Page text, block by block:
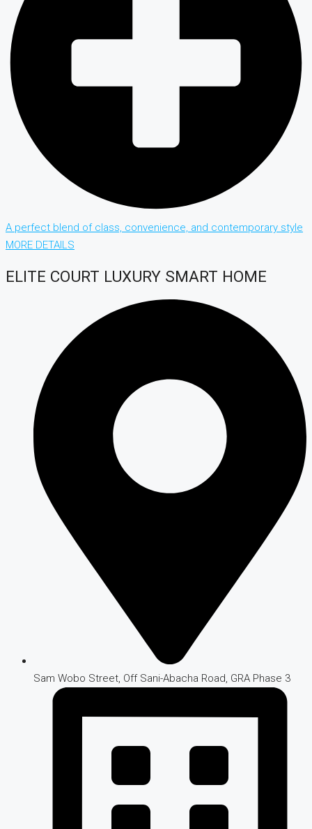
A perfect blend of class, convenience, and contemporary style
MORE DETAILS
ELITE COURT LUXURY SMART HOME
Sam Wobo Street, Off Sani-Abacha Road, GRA Phase 3